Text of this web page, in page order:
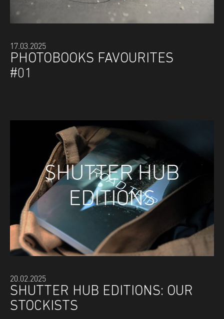
17.03.2025
PHOTOBOOKS FAVOURITES
#01
20.02.2025
SHUTTER HUB EDITIONS: OUR
STOCKISTS